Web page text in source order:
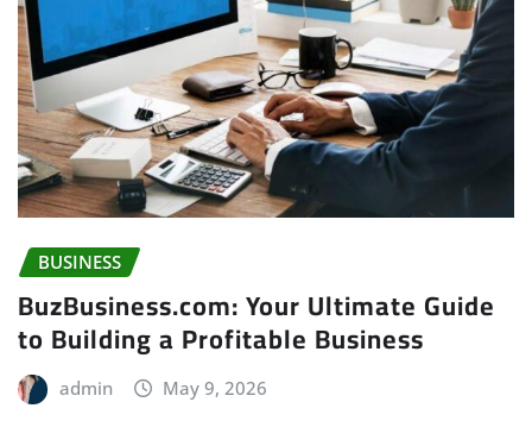
BUSINESS
BuzBusiness.com: Your Ultimate Guide
to Building a Profitable Business
admin May 9, 2026